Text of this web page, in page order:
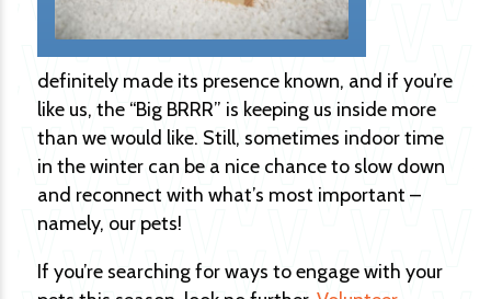
definitely made its presence known, and if you’re
like us, the “Big BRRR” is keeping us inside more
than we would like. Still, sometimes indoor time
in the winter can be a nice chance to slow down
and reconnect with what’s most important –
namely, our pets!
If you’re searching for ways to engage with your